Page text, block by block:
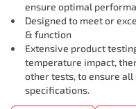
ensure optimal
Designed to meet or
& function
Extensive product
temperature impact,
other tests, to ensure all
specifications.